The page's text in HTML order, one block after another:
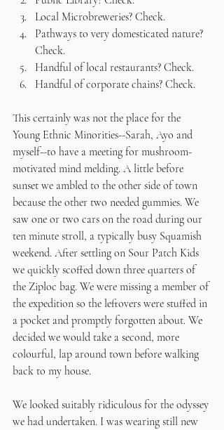
Local Microbreweries? Check.
Pathways to very domesticated nature?
Check.
Handful of local restaurants? Check.
Handful of corporate chains? Check.
This certainly was not the place for the
Young Ethnic Minorities--Sarah, Ayo and
myself--to have a meeting for mushroom-
motivated mind melding. A little before
sunset we ambled to the other side of town
because the other two needed gummies. We
saw one or two cars on the road during our
ten minute stroll, a typically busy Squamish
weekend. After settling on Sour Patch Kids
we quickly scoffed down three quarters of
the Ziploc bag. We were missing a member of
the expedition so the leftovers were stuffed in
a pocket and promptly forgotten about. We
decided we would take a second, more
colourful, lap around town before walking
back to my house.
We looked suitably ridiculous for the odyssey
we had undertaken. I was wearing still new